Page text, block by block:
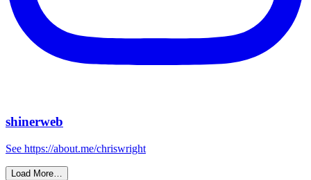
shinerweb
See https://about.me/chriswright
Load More…